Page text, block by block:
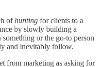
ofhunting for clients to a
by slowly building a
something or the go-to person
and inevitably follow.
from marketing as asking for